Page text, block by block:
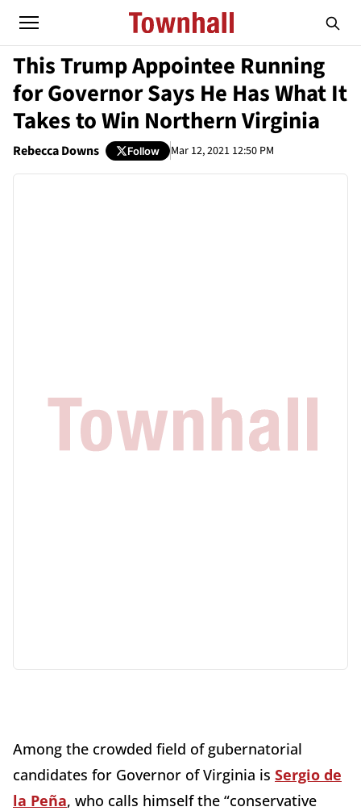
This Trump Appointee Running
for Governor Says He Has What It
Takes to Win Northern Virginia
Rebecca Downs Follow Mar 12, 2021 12:50 PM
Among the crowded field of gubernatorial
candidates for Governor of Virginia is Sergio de
la Peña, who calls himself the “conservative